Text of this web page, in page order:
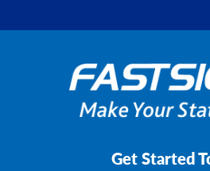
Get Started